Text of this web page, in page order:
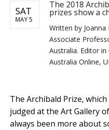
SAT
MAY 5
The 2018
prizes show a
Written by
Associate
Australia. Editor
Australia Online,
The Archibald Prize,
judged at the Art Gallery
always been more about